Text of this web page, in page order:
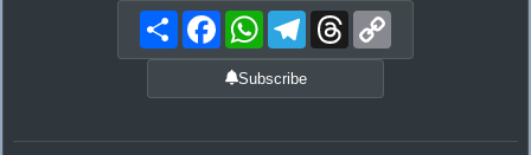
Share FacebookWhatsAppTelegramThreads
Subscribe